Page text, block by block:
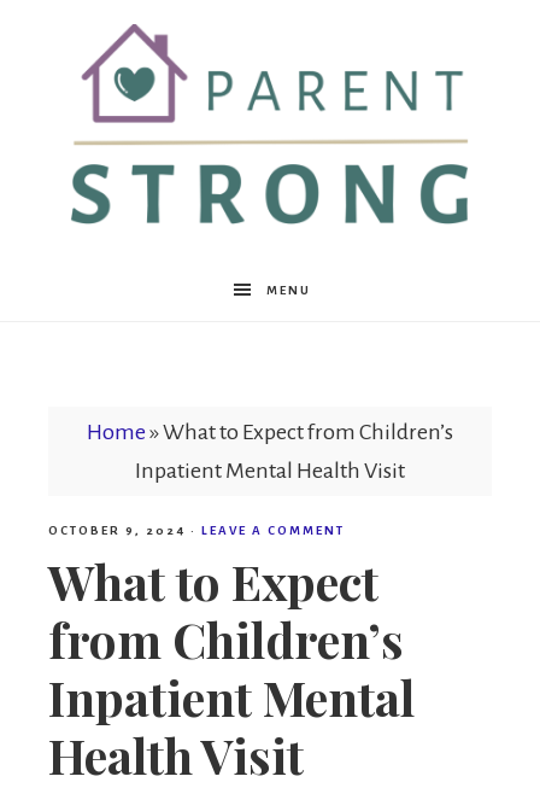
ParentMENU
Home »What to Expect from Children’s
Inpatient Mental Health Visit
OCTOBER 9, 2024 · LEAVE A COMMENT
What to Expect
from Children’s
Inpatient Mental
Health Visit